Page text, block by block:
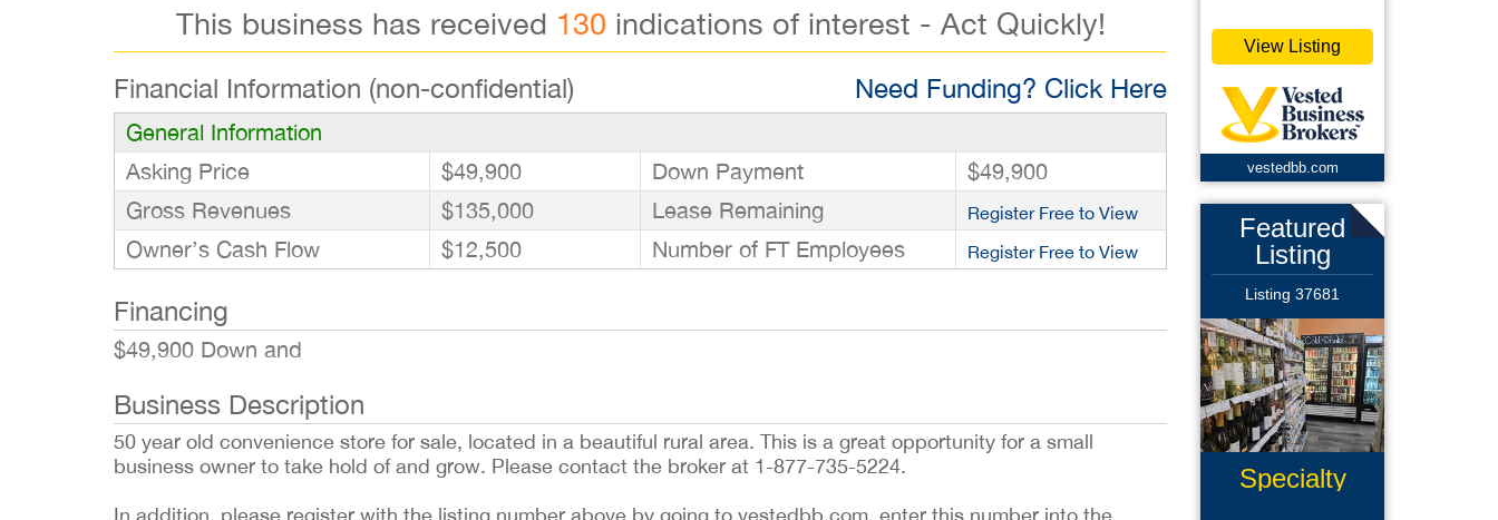
This business has received 130 indications of interest - Act Quickly!
Financial Information (non-confidential) Need Funding? Click Here
General Information
Asking Price
$49,900 Down Payment
$49,900
Gross Revenues
$135,000 Lease Remaining Register Free to View
Owner’s Cash Flow $12,500 Number of FT Employees Register Free to View
Financing
$49,900 Down and
Business Description
50 year old convenience store for sale, located in a beautiful rural area. This is a great opportunity for a small
business owner to take hold of and grow. Please contact the broker at 1-877-735-5224.
In addition, please register with the listing number above by going to vestedbb.com, enter this number into the
View Listing
vestedbb.com
Featured
Listing
Listing 37681
Specialty